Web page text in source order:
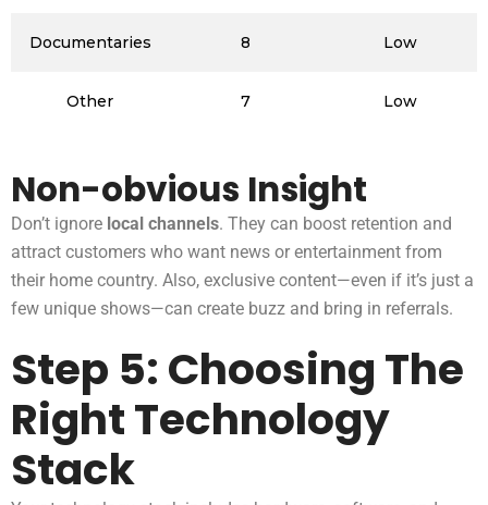
Documentaries 8 Low
Other 7 Low
Non-obvious Insight
Don’t ignore local channels. They can boost retention and
attract customers who want news or entertainment from
their home country. Also, exclusive content—even if it’s just a
few unique shows—can create buzz and bring in referrals.
Step 5: Choosing The
Right Technology
Stack